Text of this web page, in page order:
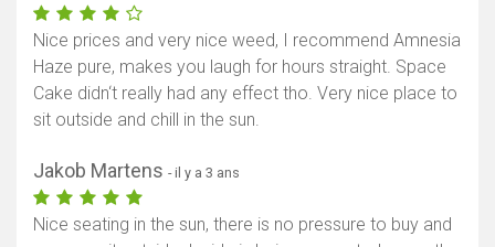
Nice prices and very nice weed, I recommend Amnesia
Haze pure, makes you laugh for hours straight. Space
Cake didn‘t really had any effect tho. Very nice place to
sit outside and chill in the sun.
Jakob Martens - il y a 3 ans
Nice seating in the sun, there is no pressure to buy and